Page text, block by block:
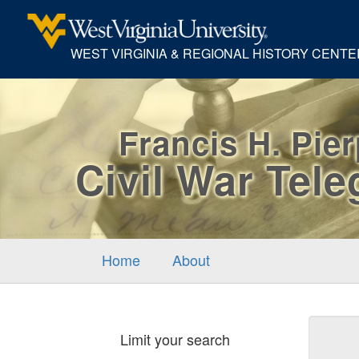
WEST VIRGINIA & REGIONAL HISTORY
Francis H.
Civil War
Home About
Limit your search